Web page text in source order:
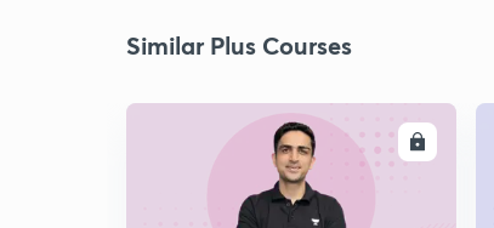
Similar Plus Courses
ENROLL